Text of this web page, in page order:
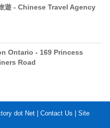
遊 - Chinese Travel Agency
Ontario - 169 Princess
Road
dot Net | Contact Us | Site